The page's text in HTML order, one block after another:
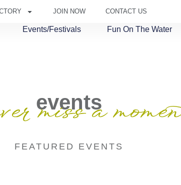
JOIN NOW CONTACT US
Events/Festivals Fun On The Water
events
miss a
FEATURED EVENTS